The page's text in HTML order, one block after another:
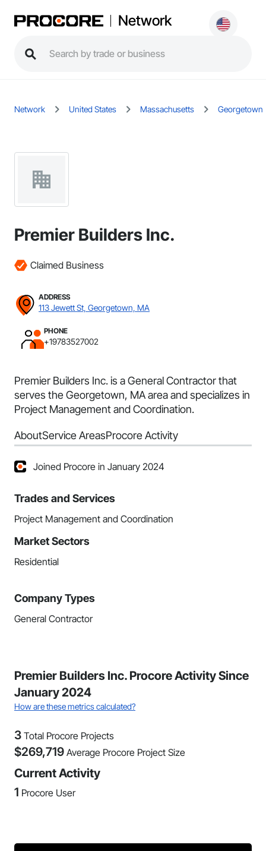
Network
Network United States Massachusetts Georgetown
Premier Builders Inc.
Claimed Business
ADDRESS
113 Jewett St, Georgetown, MA
PHONE
+19783527002
Premier Builders Inc. is a General Contractor that
serves the Georgetown, MA area and specializes in
Project Management and Coordination.
AboutService AreasProcore Activity
Joined Procore in January 2024
Trades and Services
Project Management and Coordination
Market Sectors
Residential
Company Types
General Contractor
Premier Builders Inc. Procore Activity Since
January 2024
How are these metrics calculated?
3 Total Procore Projects
$269,719 Average Procore Project Size
Current Activity
1 Procore User